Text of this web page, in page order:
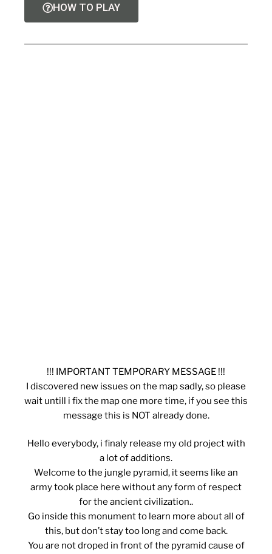
HOW TO PLAY
!!! IMPORTANT TEMPORARY MESSAGE !!!
I discovered new issues on the map sadly, so please
wait untill i fix the map one more time, if you see this
message this is NOT already done.
Hello everybody, i finaly release my old project with
a lot of additions.
Welcome to the jungle pyramid, it seems like an
army took place here without any form of respect
for the ancient civilization..
Go inside this monument to learn more about all of
this, but don’t stay too long and come back.
You are not droped in front of the pyramid cause of